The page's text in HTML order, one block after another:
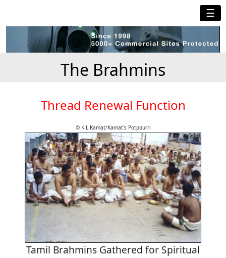
☰
The Brahmins
Thread Renewal Function
© K.L.Kamat/Kamat's Potpourri
Tamil Brahmins Gathered for Spiritual